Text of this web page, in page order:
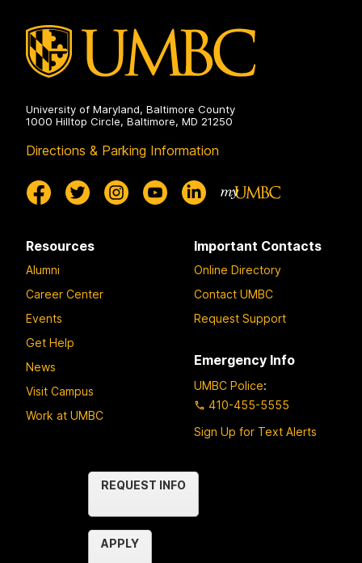
University of Maryland, Baltimore County
1000 Hilltop Circle, Baltimore, MD 21250
Directions & Parking Information
Resources
Alumni
Career Center
Events
Get Help
News
Visit Campus
Work at UMBC
Important Contacts
Online Directory
Contact UMBC
Request Support
Emergency Info
UMBC Police:
410-455-5555
Sign Up for Text Alerts
REQUEST INFO
APPLY